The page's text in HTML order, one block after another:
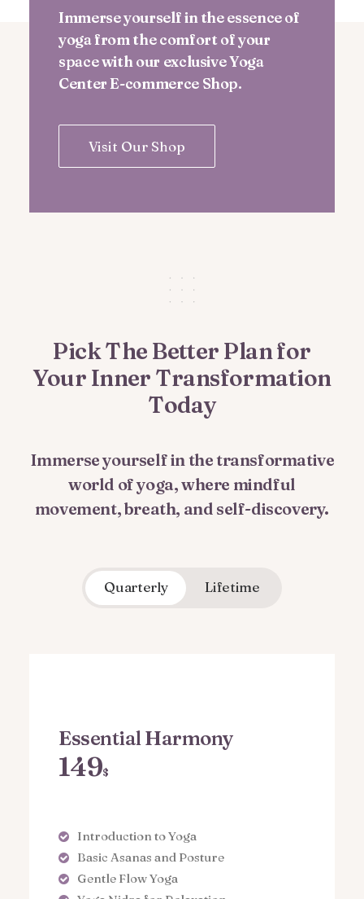
Immerse yourself in the essence of
yoga from the comfort of your
space with our exclusive Yoga
Center E-commerce Shop.
Visit Our Shop
Pick The Better Plan for
Your Inner Transformation
Today
Immerse yourself in the transformative
world of yoga, where mindful
movement, breath, and self-discovery.
Quarterly Lifetime
Essential Harmony
149$
Introduction to Yoga
Basic Asanas and Posture
Gentle Flow Yoga